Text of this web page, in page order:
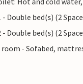
Double bed(s) (2
Double bed(s) (2
- Sofabed,